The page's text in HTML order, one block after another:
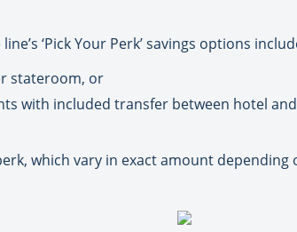
‘Pick Your Perk’ savings options
stateroom, or
with included transfer between hotel
which vary in exact amount